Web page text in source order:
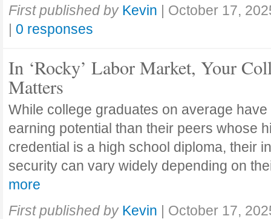
First published by Kevin | October 17,
| 0 responses
In ‘Rocky’ Labor Market, Your
Matters
While college graduates on average
earning potential than their peers whose
credential is a high school diploma, their
security can vary widely depending on
more
First published by Kevin | October 17,